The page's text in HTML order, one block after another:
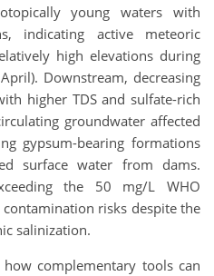
young waters with
indicating active meteoric
high elevations during
Downstream, decreasing
higher TDS and sulfate-rich
groundwater affected
gypsum-bearing formations
surface water from dams.
the 50 mg/L WHO
risks despite the
salinization.
complementary tools can